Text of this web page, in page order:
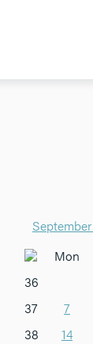
Mon
36
37
7
38
14